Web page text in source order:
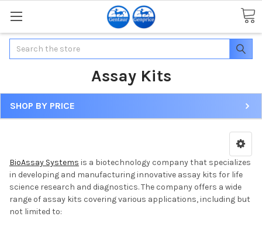
Search
Assay Kits
SHOP BY PRICE
BioAssay Systems is a biotechnology company that specializes
in developing and manufacturing innovative assay kits for life
science research and diagnostics. The company offers a wide
range of assay kits covering various applications, including but
not limited to: